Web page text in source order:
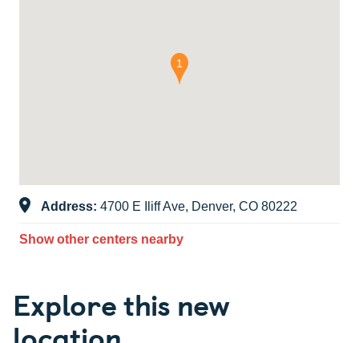
Address: 4700 E Iliff Ave, Denver, CO 80222
Show other centers nearby
Explore this new